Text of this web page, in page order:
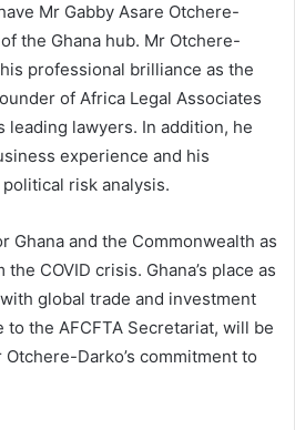
Mr Gabby Asare Otchere-
the Ghana hub. Mr Otchere-
professional brilliance as the
of Africa Legal Associates
leading lawyers. In addition, he
experience and his
risk analysis.
Ghana and the Commonwealth as
COVID crisis. Ghana’s place as
global trade and investment
the AFCFTA Secretariat, will be
Darko’s commitment to